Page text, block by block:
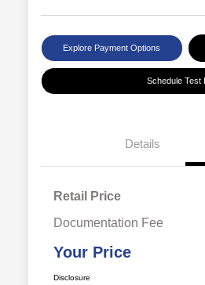
Explore Payment Options
Schedule Test
Details
Retail Price
Documentation Fee
Your Price
Disclosure